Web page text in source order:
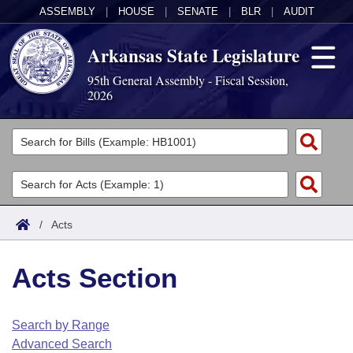
ASSEMBLY HOUSE SENATE BLR AUDIT
Arkansas State Legislature
95th General Assembly - Fiscal Session,
2026
Legislators
List All
Search
Committees
Joint
House
Task Force
Acts
Search by Range
Advanced Search
Code Sections Amended
Bills
Search by Range
Advanced Search
Calendars
Arkansas Law
/ Acts
Acts Section
Search by Range
Advanced Search